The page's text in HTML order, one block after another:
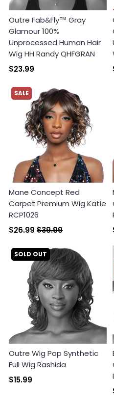
Outre Fab&Fly™ Gray
Glamour 100%
Unprocessed Human Hair
Wig HH Randy QHFGRAN
$23.99
SALE
Mane Concept Red
Carpet Premium Wig Katie
RCP1026
$26.99 $39.99
SOLD OUT
Outre Wig Pop Synthetic
Full Wig Rashida
$15.99